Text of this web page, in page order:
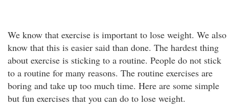
We know that exercise is important to lose weight. We also
know that this is easier said than done. The hardest thing
about exercise is sticking to a routine. People do not stick
to a routine for many reasons. The routine exercises are
boring and take up too much time. Here are some simple
but fun exercises that you can do to lose weight.